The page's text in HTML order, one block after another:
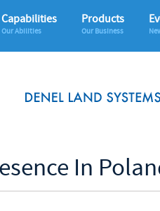
Capabilities
Our Abilities
Products
Our Business
In